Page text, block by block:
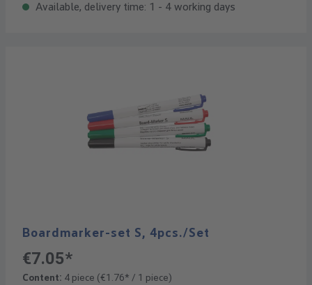
Available, delivery time: 1 - 4 working days
Boardmarker-set S, 4pcs./Set
€7.05*
Content: 4 piece (€1.76* / 1 piece)